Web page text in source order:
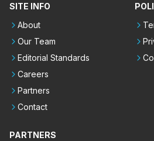
SITE INFO
About
Our Team
Editorial Standards
Careers
Partners
Contact
PARTNERS